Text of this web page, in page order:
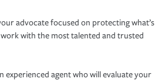
advocate focused on protecting what’s
with the most talented and trusted
agent who will evaluate your